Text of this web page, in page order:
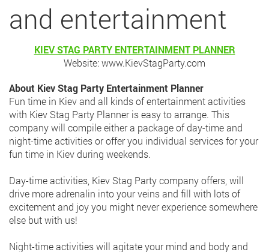
and entertainment
KIEV STAG PARTY ENTERTAINMENT PLANNER
Website: www.KievStagParty.com
About Kiev Stag Party Entertainment Planner
Fun time in Kiev and all kinds of entertainment activities
with Kiev Stag Party Planner is easy to arrange. This
company will compile either a package of day-time and
night-time activities or offer you individual services for your
fun time in Kiev during weekends.
Day-time activities, Kiev Stag Party company offers, will
drive more adrenalin into your veins and fill with lots of
excitement and joy you might never experience somewhere
else but with us!
Night-time activities will agitate your mind and body and